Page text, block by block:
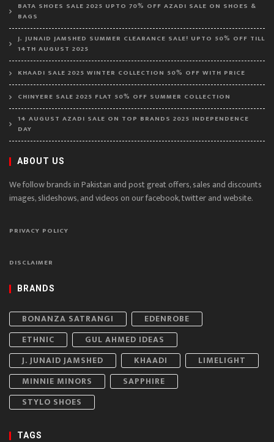
BATA SHOES SALE 2025 UPTO 70% OFF AZADI SALE ON SHOES &
BAGS
J. JUNAID JAMSHED SUMMER CLEARANCE SALE! UPTO 50% OFF TILL
14TH AUGUST 2025
KHAADI SALE 2025 WINTER COLLECTION 50% OFF WITH PRICE
CHINYERE SALE 2025 FLAT 50% OFF SUMMER COLLECTION
14 AUGUST AZADI SALE ON TOP BRANDS 2025 INDEPENDENCE
DAY
ABOUT US
We follow brands in Pakistan and post great offers, sales and discounts
images, slideshows, and videos on our facebook, twitter and website.
PRIVACY POLICY
DISCLAIMER
BRANDS
BONANZA SATRANGI
EDENROBE
ETHNIC
GUL AHMED IDEAS
J. JUNAID JAMSHED
KHAADI
LIMELIGHT
MINNIE MINORS
SAPPHIRE
STYLO SHOES
TAGS